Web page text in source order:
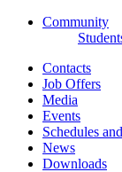
Community
Contacts
Job Offers
Media
Events
Schedules
News
Downloads